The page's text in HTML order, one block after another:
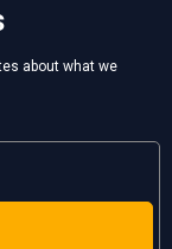
about what we